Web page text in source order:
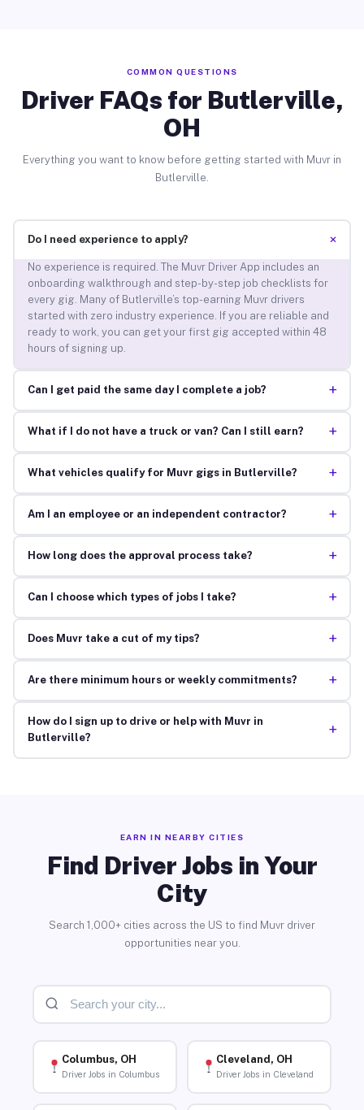
COMMON QUESTIONS
Driver FAQs for Butlerville,
OH
Everything you want to know before getting started with Muvr in
Butlerville.
Do I need experience to apply? +
No experience is required. The Muvr Driver App includes an
onboarding walkthrough and step-by-step job checklists for
every gig. Many of Butlerville’s top-earning Muvr drivers
started with zero industry experience. If you are reliable and
ready to work, you can get your first gig accepted within 48
hours of signing up.
Can I get paid the same day I complete a job? +
What if I do not have a truck or van? Can I still earn? +
What vehicles qualify for Muvr gigs in Butlerville? +
Am I an employee or an independent contractor? +
How long does the approval process take? +
Can I choose which types of jobs I take? +
Does Muvr take a cut of my tips? +
Are there minimum hours or weekly commitments? +
How do I sign up to drive or help with Muvr in
Butlerville?
+
EARN IN NEARBY CITIES
Find Driver Jobs in Your
City
Search 1,000+ cities across the US to find Muvr driver
opportunities near you.
Columbus, OH
Driver Jobs in Columbus
Cleveland, OH
Driver Jobs in Cleveland